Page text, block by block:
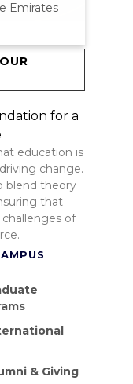
Emirates
for a
education is
change.
blend theory
that
of
& Giving